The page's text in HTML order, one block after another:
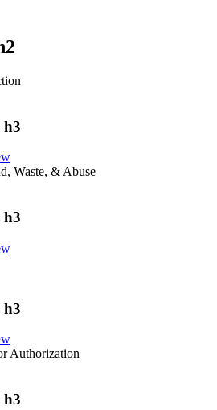
h3
Waste, & Abuse
h3
h3
Authorization
h3